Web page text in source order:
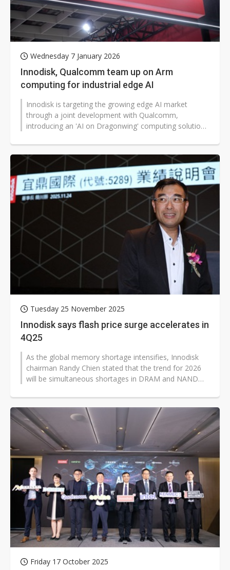
Wednesday 7 January 2026
Innodisk, Qualcomm team up on Arm
computing for industrial edge AI
Innodisk is targeting the growing edge AI market
through a joint development with Qualcomm,
introducing an 'AI on Dragonwing' computing solution.
Tuesday 25 November 2025
Innodisk says flash price surge accelerates in
4Q25
As the global memory shortage intensifies, Innodisk
chairman Randy Chien stated that the trend for 2026
will be simultaneous shortages in DRAM and NAND
Friday 17 October 2025